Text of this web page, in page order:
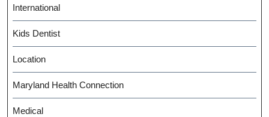
International
Kids Dentist
Location
Maryland Health Connection
Medical